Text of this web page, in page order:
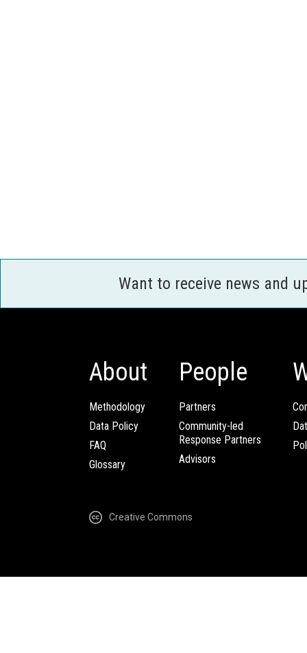
Want to receive news and
About
Methodology
Data Policy
FAQ
Glossary
People
Partners
Community-led
Response Partners
Advisors
Creative Commons